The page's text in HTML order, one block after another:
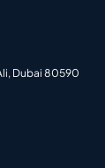
Dubai 80590